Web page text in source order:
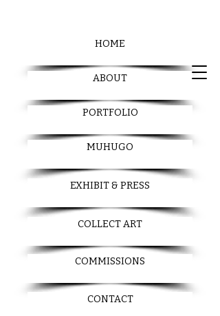
HOME
ABOUT
PORTFOLIO
MUHUGO
EXHIBIT & PRESS
COLLECT ART
COMMISSIONS
CONTACT